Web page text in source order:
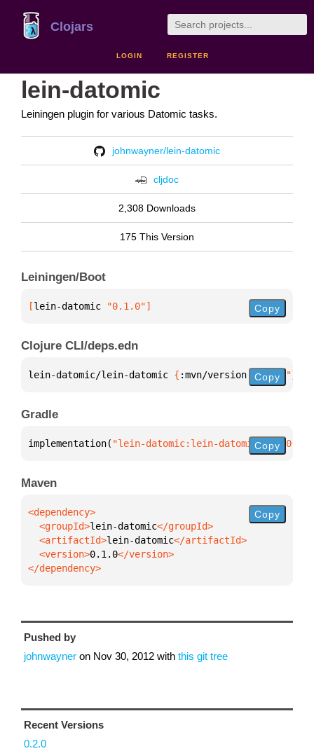
Clojars
LOGIN REGISTER
lein-datomic
Leiningen plugin for various Datomic tasks.
johnwayner/lein-datomic
cljdoc
2,308 Downloads
175 This Version
Leiningen/Boot
[lein-datomic "0.1.0"] Copy
Clojure CLI/deps.edn
lein-datomic/lein-datomic { :mvn/version "0.1.0"}
Copy
Gradle
implementation( "lein-datomic:lein-datomic:0.1.0"
Copy
Maven
  <groupId>
lein-datomic
  <artifactId>
lein-datomic
  <version>
0.1.0
</dependency>
Copy
Pushed by
johnwayner on Nov 30, 2012 with this git tree
Recent Versions
0.2.0